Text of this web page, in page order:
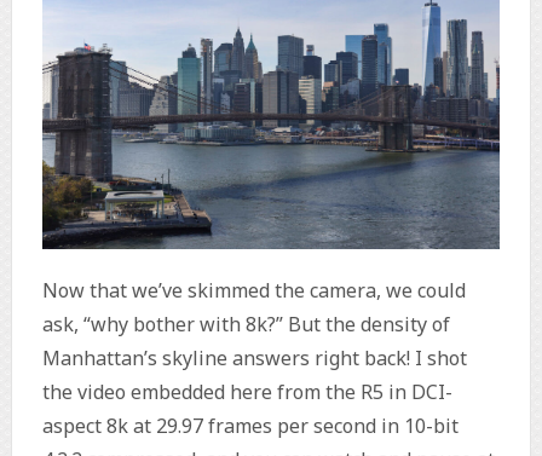
Now that we’ve skimmed the camera, we could
ask, “why bother with 8k?” But the density of
Manhattan’s skyline answers right back! I shot
the video embedded here from the R5 in DCI-
aspect 8k at 29.97 frames per second in 10-bit